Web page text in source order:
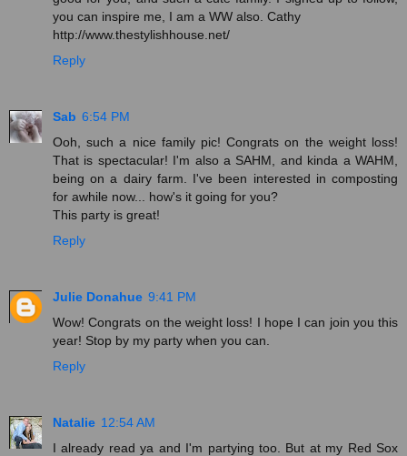
you can inspire me, I am a WW also. Cathy
http://www.thestylishhouse.net/
Reply
Sab 6:54 PM
Ooh, such a nice family pic! Congrats on the weight loss!
That is spectacular! I'm also a SAHM, and kinda a WAHM,
being on a dairy farm. I've been interested in composting
for awhile now... how's it going for you?
This party is great!
Reply
Julie Donahue 9:41 PM
Wow! Congrats on the weight loss! I hope I can join you this
year! Stop by my party when you can.
Reply
Natalie 12:54 AM
I already read ya and I'm partying too. But at my Red Sox